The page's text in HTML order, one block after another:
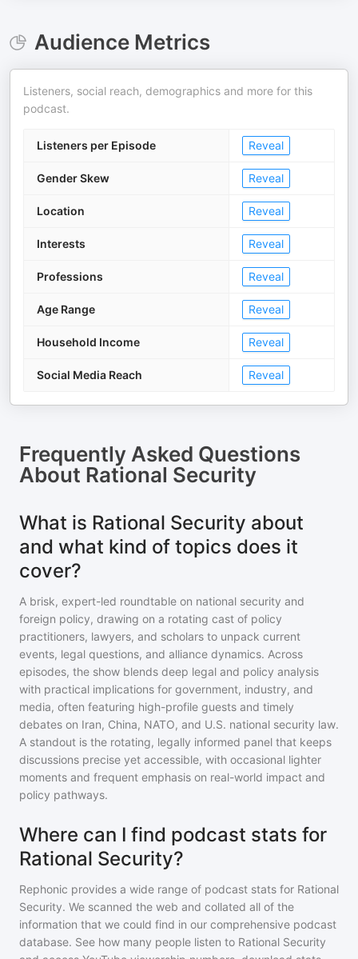
Audience Metrics
Listeners, social reach, demographics and more for this
podcast.
Listeners per Episode Reveal
Gender Skew Reveal
Location Reveal
Interests Reveal
Professions Reveal
Age Range Reveal
Household Income Reveal
Social Media Reach Reveal
Frequently Asked Questions
About Rational Security
What is Rational Security about
and what kind of topics does it
cover?
A brisk, expert-led roundtable on national security and
foreign policy, drawing on a rotating cast of policy
practitioners, lawyers, and scholars to unpack current
events, legal questions, and alliance dynamics. Across
episodes, the show blends deep legal and policy analysis
with practical implications for government, industry, and
media, often featuring high-profile guests and timely
debates on Iran, China, NATO, and U.S. national security law.
A standout is the rotating, legally informed panel that keeps
discussions precise yet accessible, with occasional lighter
moments and frequent emphasis on real-world impact and
policy pathways.
Where can I find podcast stats for
Rational Security?
Rephonic provides a wide range of podcast stats for Rational
Security. We scanned the web and collated all of the
information that we could find in our comprehensive podcast
database. See how many people listen to Rational Security